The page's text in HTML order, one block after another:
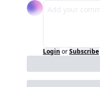
Login orSubscribe